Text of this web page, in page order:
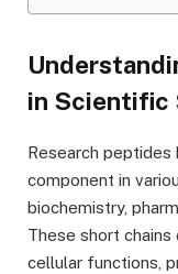
in Scientific
Research peptides
component in
biochemistry,
These short
cellular functions,